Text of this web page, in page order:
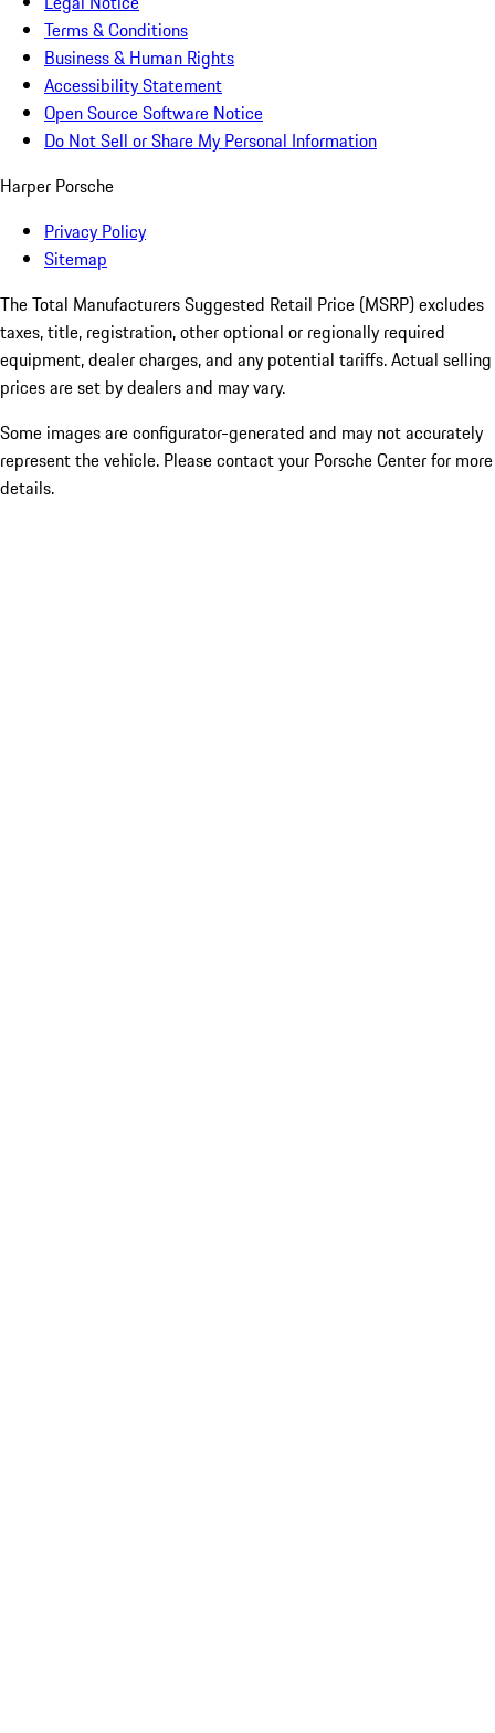
Terms & Conditions
Business & Human Rights
Accessibility Statement
Open Source Software Notice
Do Not Sell or Share My Personal Information
Harper Porsche
Privacy Policy
Sitemap
The Total Manufacturers Suggested Retail Price (MSRP) excludes
taxes, title, registration, other optional or regionally required
equipment, dealer charges, and any potential tariffs. Actual selling
prices are set by dealers and may vary.
Some images are configurator-generated and may not accurately
represent the vehicle. Please contact your Porsche Center for more
details.